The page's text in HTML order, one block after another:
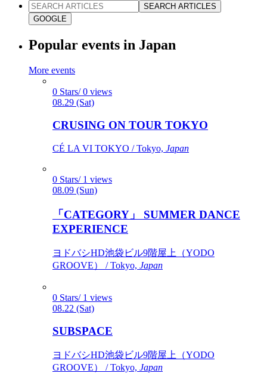
SEARCH ARTICLES
GOOGLE
Popular events in Japan
More events
0 Stars/ 0 views
08.29 (Sat)
CRUSING ON TOUR TOKYO
CÉ LA VI TOKYO / Tokyo, Japan
0 Stars/ 1 views
08.09 (Sun)
「CATEGORY」 SUMMER DANCE
EXPERIENCE
ヨドバシHD池袋ビル9階屋上（YODO
GROOVE） / Tokyo, Japan
0 Stars/ 1 views
08.22 (Sat)
SUBSPACE
ヨドバシHD池袋ビル9階屋上（YODO
GROOVE） / Tokyo, Japan